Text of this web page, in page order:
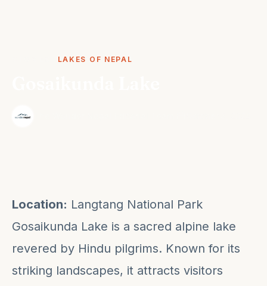
LAKES OF NEPAL
Location: Langtang National Park
Gosaikunda Lake is a sacred alpine lake
revered by Hindu pilgrims. Known for its
striking landscapes, it attracts visitors